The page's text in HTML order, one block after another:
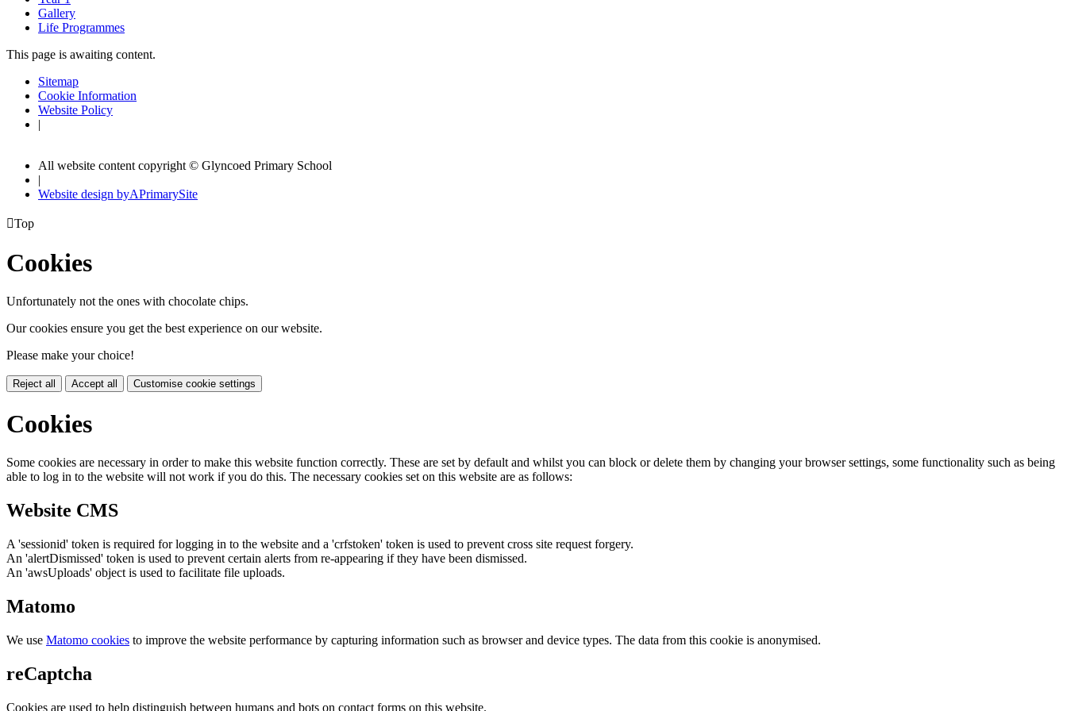
Gallery
Life Programmes
This page is awaiting content.
Sitemap
Cookie Information
Website Policy
|
All website content copyright © Glyncoed Primary School
|
Website design byAPrimarySite
Top
Cookies
Unfortunately not the ones with chocolate chips.
Our cookies ensure you get the best experience on our website.
Please make your choice!
Reject all Accept all Customise cookie settings
Cookies
Some cookies are necessary in order to make this website function correctly. These are set by default and whilst you can block or delete them by changing your browser settings, some functionality such as being
able to log in to the website will not work if you do this. The necessary cookies set on this website are as follows:
Website CMS
A 'sessionid' token is required for logging in to the website and a 'crfstoken' token is used to prevent cross site request forgery.
An 'alertDismissed' token is used to prevent certain alerts from re-appearing if they have been dismissed.
An 'awsUploads' object is used to facilitate file uploads.
Matomo
We use Matomo cookies to improve the website performance by capturing information such as browser and device types. The data from this cookie is anonymised.
reCaptcha
Cookies are used to help distinguish between humans and bots on contact forms on this website.